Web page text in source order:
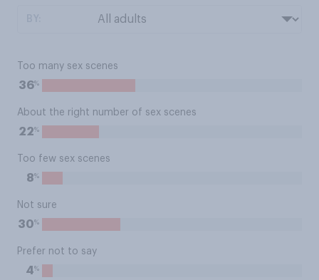
Too many sex scenes
36%
About the right number of sex scenes
22%
Too few sex scenes
8%
Not sure
30%
Prefer not to say
4%